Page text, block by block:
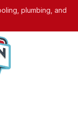
plumbing, and